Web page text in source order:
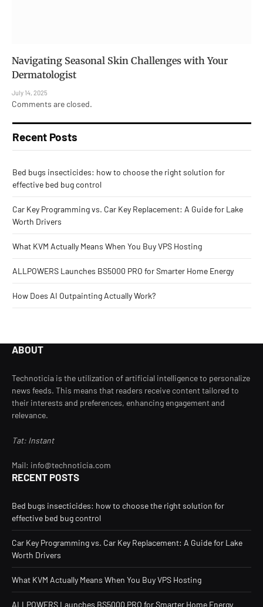
Navigating Seasonal Skin Challenges with Your
Dermatologist
July 14, 2025
Comments are closed.
Recent Posts
Bed bugs insecticides: how to choose the right solution for
effective bed bug control
Car Key Programming vs. Car Key Replacement: A Guide for Lake
Worth Drivers
What KVM Actually Means When You Buy VPS Hosting
ALLPOWERS Launches BS5000 PRO for Smarter Home Energy
How Does AI Outpainting Actually Work?
ABOUT
Technoticia is the utilization of artificial intelligence to personalize
news feeds. This means that readers receive content tailored to
their interests and preferences, enhancing engagement and
relevance.
Tat: Instant
Mail: info@technoticia.com
RECENT POSTS
Bed bugs insecticides: how to choose the right solution for
effective bed bug control
Car Key Programming vs. Car Key Replacement: A Guide for Lake
Worth Drivers
What KVM Actually Means When You Buy VPS Hosting
ALLPOWERS Launches BS5000 PRO for Smarter Home Energy